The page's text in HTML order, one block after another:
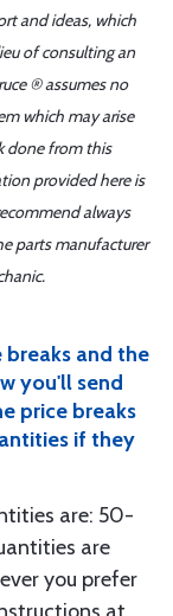
and ideas, which
of consulting an
® assumes no
which may arise
done from this
provided here is
always
parts manufacturer
and the
you'll send
price breaks
if they
are: 50-
are
you prefer